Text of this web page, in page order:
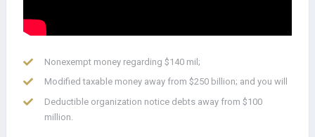
Nonexempt money regarding $140 mil;
Modified taxable money away from $250 billion; and you will
Deductible organization notice debts away from $100
million.